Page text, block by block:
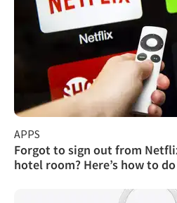
APPS
Forgot to sign out from
hotel room? Here’s how to